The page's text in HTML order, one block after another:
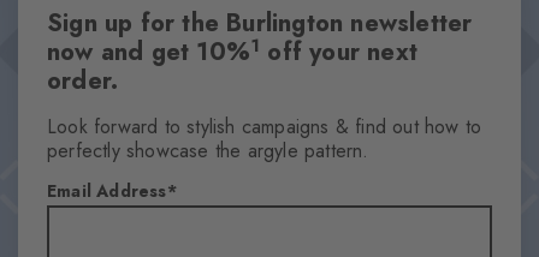
Women
Pattern
Transparency
Semi-Opaque
88% Cotton, 8% Polyamide, 4% Polyester
Sign up for the Burlington newsletter
now and get 10%1 off your next
order.
Look forward to stylish campaigns & find out how to
perfectly showcase the argyle pattern.
Email Address